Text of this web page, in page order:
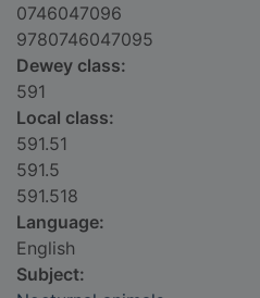
0746047096
9780746047095
Dewey class:
591
Local class:
591.51
591.5
591.518
Language:
English
Subject: